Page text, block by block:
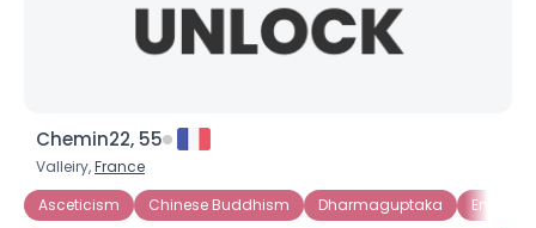
Chemin22, 55
Valleiry,France
Asceticism
Chinese Buddhism Dharmaguptaka